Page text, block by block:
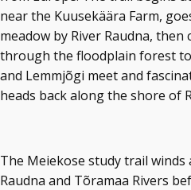
near the Kuusekäära Farm,
meadow by River Raudna,
through the floodplain forest to
and Lemmjõgi meet and
heads back along the shore of
The Meiekose study trail
Raudna and Tõramaa Rivers